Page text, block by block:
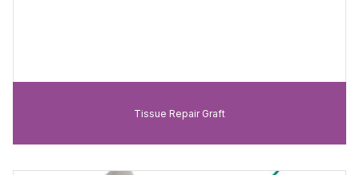
Tissue Repair Graft